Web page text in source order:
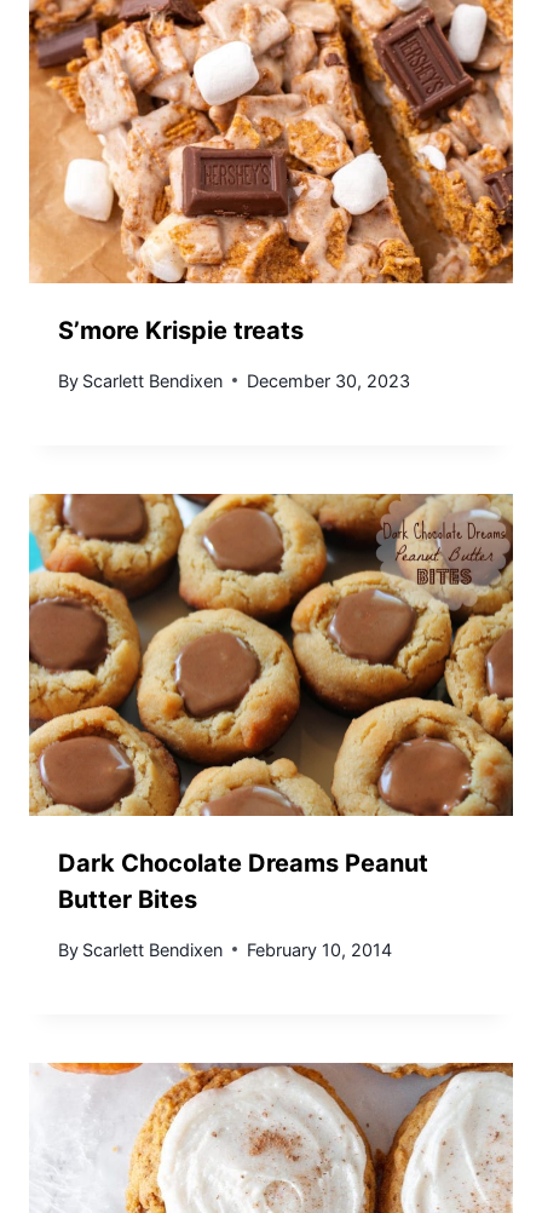
S’more Krispie treats
By Scarlett Bendixen December 30, 2023
Dark Chocolate Dreams Peanut
Butter Bites
By Scarlett Bendixen February 10, 2014